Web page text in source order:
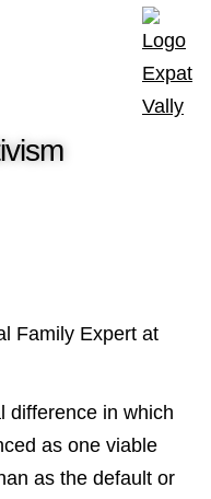
Family Expert at
difference in which
as one viable
as the default or